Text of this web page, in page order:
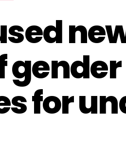
gender
for